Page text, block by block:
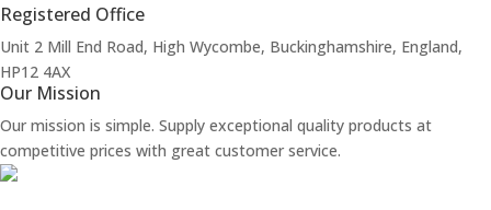
Registered Office
Unit 2 Mill End Road, High Wycombe, Buckinghamshire, England,
HP12 4AX
Our Mission
Our mission is simple. Supply exceptional quality products at
competitive prices with great customer service.